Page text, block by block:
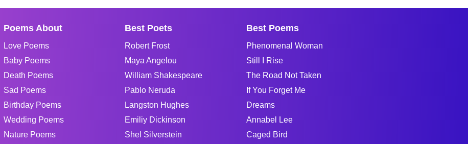
Poems About
Love Poems
Baby Poems
Death Poems
Sad Poems
Birthday Poems
Wedding Poems
Nature Poems
Best Poets
Robert Frost
Maya Angelou
William Shakespeare
Pablo Neruda
Langston Hughes
Emiliy Dickinson
Shel Silverstein
Best Poems
Phenomenal Woman
Still I Rise
The Road Not Taken
If You Forget Me
Dreams
Annabel Lee
Caged Bird